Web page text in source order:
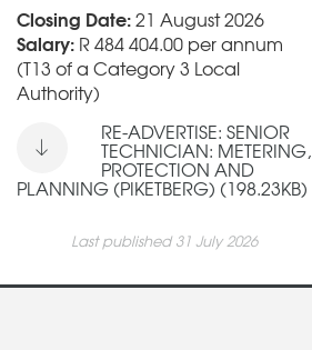
Closing Date:21 August 2026
Salary: R 484 404.00 per annum
(T13 of a Category 3 Local
Authority)
RE-ADVERTISE: SENIOR
TECHNICIAN: METERING,
PROTECTION AND
PLANNING (PIKETBERG) (198.23KB)
Last published 31 July 2026